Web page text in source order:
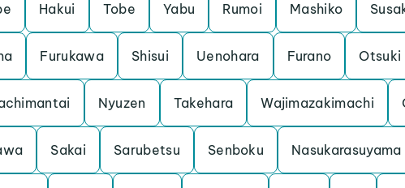
Hakui Tobe Yabu Rumoi Mashiko
Furukawa Shisui Uenohara Furano Otsuki
Nyuzen Takehara Wajimazakimachi
Sakai Sarubetsu Senboku Nasukarasuyama